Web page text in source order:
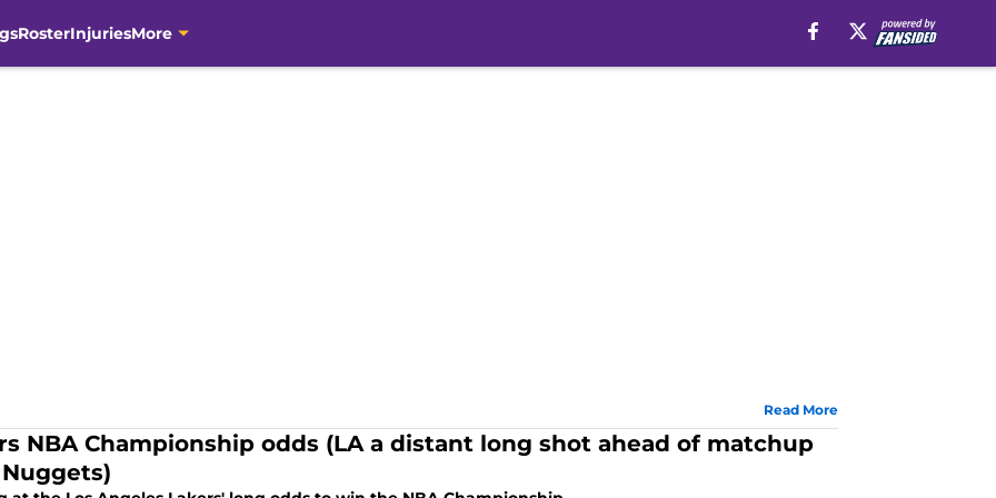
RosterInjuriesMore
Read More
NBA Championship odds (LA a distant long shot ahead of matchup